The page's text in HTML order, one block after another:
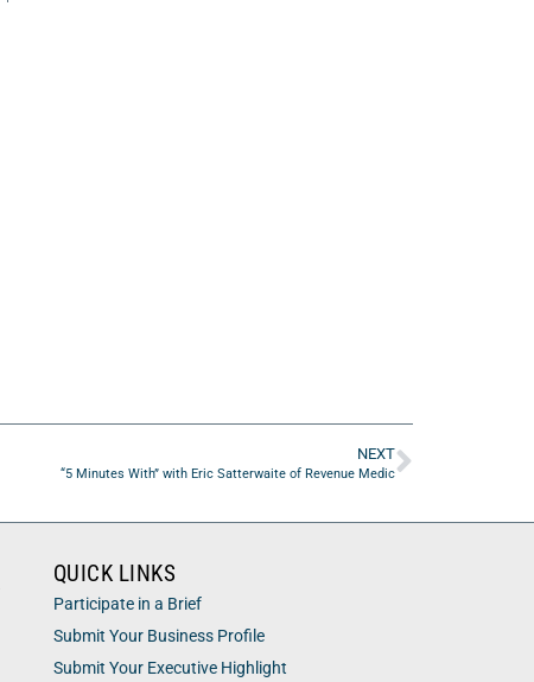
NEXT
“5 Minutes With” with Eric Satterwaite of Revenue Medic
QUICK LINKS
Participate in a Brief
Submit Your Business Profile
Submit Your Executive Highlight